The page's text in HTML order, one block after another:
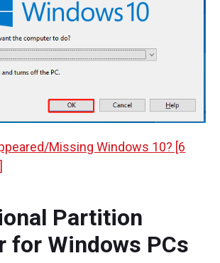
Missing Windows 10? [6
Partition
for Windows PCs